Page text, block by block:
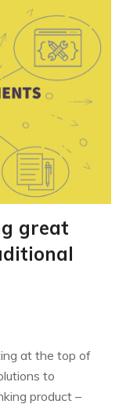
great
at the top of
to
product –